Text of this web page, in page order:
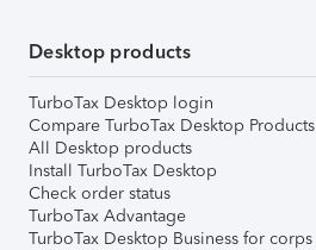
Desktop products
TurboTax Desktop login
Compare TurboTax Desktop Products
All Desktop products
Install TurboTax Desktop
Check order status
TurboTax Advantage
TurboTax Desktop Business for corps